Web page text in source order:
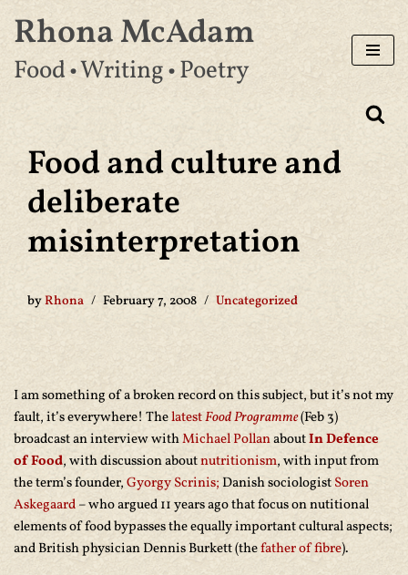
Skip
to
Rhona McAdam
Food • Writing • Poetry
Food and culture and
deliberate
misinterpretation
byRhona February 7, 2008 Uncategorized
I am something of a broken record on this subject, but it’s not my
fault, it’s everywhere! ThelatestFood Programme(Feb 3)
broadcast an interview withMichael PollanaboutIn Defence
of Food, with discussion aboutnutritionism, with input from
the term’s founder,Gyorgy Scrinis;Danish sociologistSoren
Askegaard– who argued 11 years ago that focus on nutitional
elements of food bypasses the equally important cultural aspects;
and British physician Dennis Burkett (thefather of fibre).